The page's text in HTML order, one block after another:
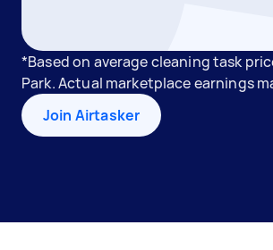
*Based on average cleaning task
Park. Actual marketplace earnings
Join Airtasker